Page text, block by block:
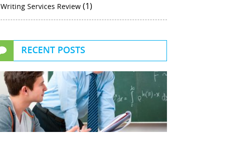
Writing Services Review (1)
RECENT POSTS